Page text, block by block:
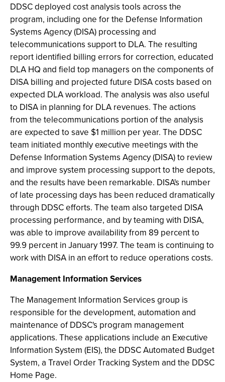
DDSC deployed cost analysis tools across the
program, including one for the Defense Information
Systems Agency (DISA) processing and
telecommunications support to DLA. The resulting
report identified billing errors for correction, educated
DLA HQ and field top managers on the components of
DISA billing and projected future DISA costs based on
expected DLA workload. The analysis was also useful
to DISA in planning for DLA revenues. The actions
from the telecommunications portion of the analysis
are expected to save $1 million per year. The DDSC
team initiated monthly executive meetings with the
Defense Information Systems Agency (DISA) to review
and improve system processing support to the depots,
and the results have been remarkable. DISA's number
of late processing days has been reduced dramatically
through DDSC efforts. The team also targeted DISA
processing performance, and by teaming with DISA,
was able to improve availability from 89 percent to
99.9 percent in January 1997. The team is continuing to
work with DISA in an effort to reduce operations costs.
Management Information Services
The Management Information Services group is
responsible for the development, automation and
maintenance of DDSC's program management
applications. These applications include an Executive
Information System (EIS), the DDSC Automated Budget
System, a Travel Order Tracking System and the DDSC
Home Page.